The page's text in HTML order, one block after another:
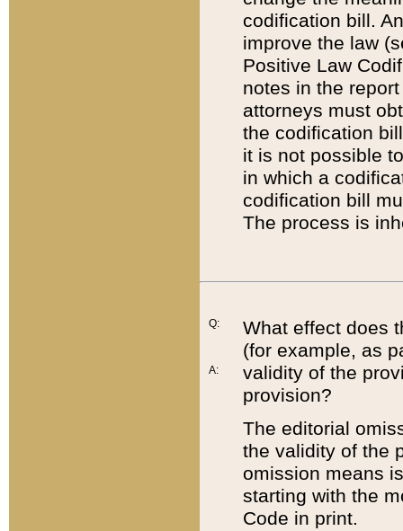
codification bill.
improve the law
Positive Law
notes in the
attorneys must
the codification
it is not possible
in which a
codification bill
The process is
Q:
A:
What effect does
(for example, as
validity of the
provision?
The editorial
the validity of the
omission means
starting with the
Code in print.